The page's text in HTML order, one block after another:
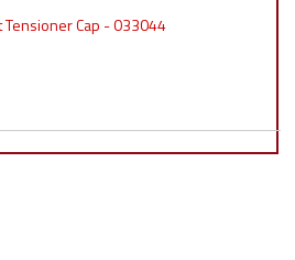
Tensioner Cap - 033044